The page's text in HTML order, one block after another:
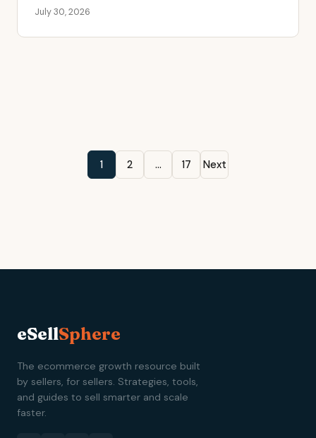
July 30, 2026
pagination
1 2 … 17 Next
eSellSphere
The ecommerce growth resource built
by sellers, for sellers. Strategies, tools,
and guides to sell smarter and scale
faster.